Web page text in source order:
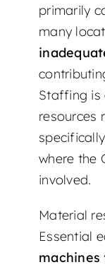
primarily
many
Staffing is
resources
where the
involved.
Material
Essential